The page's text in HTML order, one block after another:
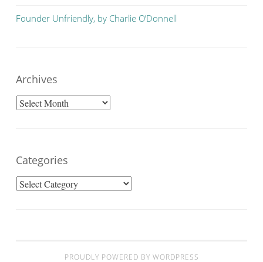
Founder Unfriendly, by Charlie O’Donnell
Archives
Archives
Categories
Categories
PROUDLY POWERED BY WORDPRESS